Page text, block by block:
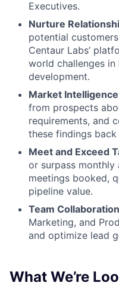
Executives.
Nurture
potential
Centaur Labs’
world challenges in
development.
Market
from prospects
requirements, and
these findings
Meet and Exceed
or surpass monthly
meetings booked,
pipeline value.
Team
Marketing, and
and optimize lead
What We’re